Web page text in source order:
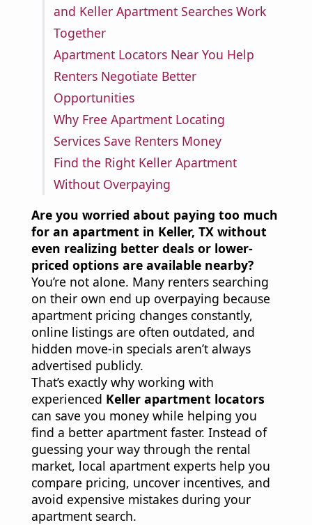
and Keller Apartment Searches Work
Together
Apartment Locators Near You Help
Renters Negotiate Better
Opportunities
Why Free Apartment Locating
Services Save Renters Money
Find the Right Keller Apartment
Without Overpaying
Are you worried about paying too much
for an apartment in Keller, TX without
even realizing better deals or lower-
priced options are available nearby?
You’re not alone. Many renters searching
on their own end up overpaying because
apartment pricing changes constantly,
online listings are often outdated, and
hidden move-in specials aren’t always
advertised publicly.
That’s exactly why working with
experienced Keller apartment locators
can save you money while helping you
find a better apartment faster. Instead of
guessing your way through the rental
market, local apartment experts help you
compare pricing, uncover incentives, and
avoid expensive mistakes during your
apartment search.